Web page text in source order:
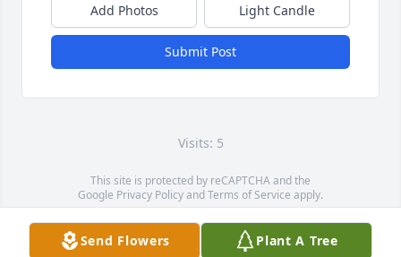
Add Photos Light Candle
Submit Post
Visits: 5
This site is protected by reCAPTCHA and the
Google Privacy PolicyandTerms of Service apply.
Service map data ©OpenStreetMapcontributors
Send Flowers Plant A Tree